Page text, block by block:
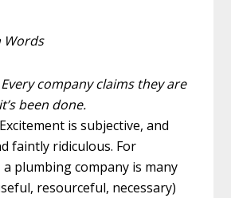
Words
Every company claims they are
been done.
Excitement is subjective, and
faintly ridiculous. For
a plumbing company is many
resourceful, necessary)